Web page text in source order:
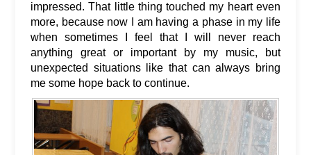
impressed. That little thing touched my heart even
more, because now I am having a phase in my life
when sometimes I feel that I will never reach
anything great or important by my music, but
unexpected situations like that can always bring
me some hope back to continue.